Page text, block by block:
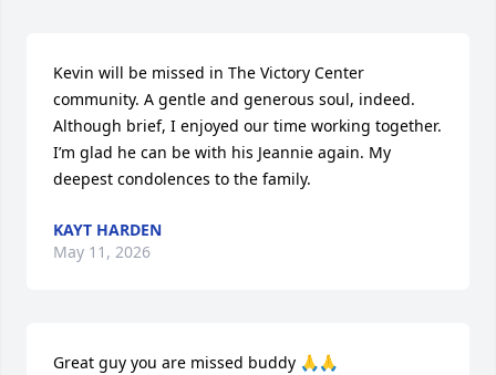
Kevin will be missed in The Victory Center
community. A gentle and generous soul, indeed.
Although brief, I enjoyed our time working together.
I’m glad he can be with his Jeannie again. My
deepest condolences to the family.
KAYT HARDEN
May 11, 2026
Great guy you are missed buddy 🙏🙏